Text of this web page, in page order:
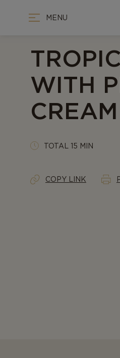
MENU
WITH
TOTAL 15 MIN
COPY LINK